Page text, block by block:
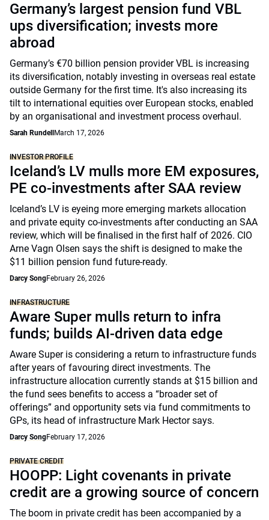
Germany’s largest pension fund VBL
ups diversification; invests more
abroad
Germany’s €70 billion pension provider VBL is increasing
its diversification, notably investing in overseas real estate
outside Germany for the first time. It's also increasing its
tilt to international equities over European stocks, enabled
by an organisational and investment process overhaul.
Sarah Rundell March 17, 2026
INVESTOR PROFILE
Iceland’s LV mulls more EM exposures,
PE co-investments after SAA review
Iceland’s LV is eyeing more emerging markets allocation
and private equity co-investments after conducting an SAA
review, which will be finalised in the first half of 2026. CIO
Arne Vagn Olsen says the shift is designed to make the
$11 billion pension fund future-ready.
Darcy SongFebruary 26, 2026
INFRASTRUCTURE
Aware Super mulls return to infra
funds; builds AI-driven data edge
Aware Super is considering a return to infrastructure funds
after years of favouring direct investments. The
infrastructure allocation currently stands at $15 billion and
the fund sees benefits to access a “broader set of
offerings” and opportunity sets via fund commitments to
GPs, its head of infrastructure Mark Hector says.
Darcy SongFebruary 17, 2026
PRIVATE CREDIT
HOOPP: Light covenants in private
credit are a growing source of concern
The boom in private credit has been accompanied by a